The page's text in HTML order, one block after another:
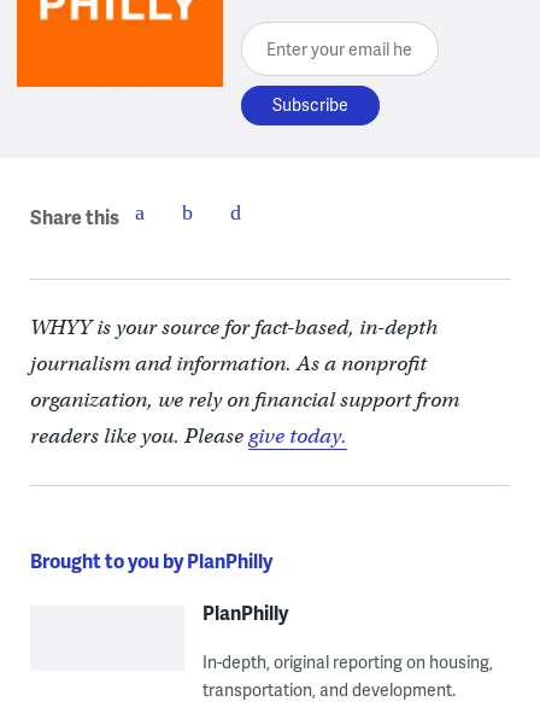
Enter your email here
Share this
WHYY is your source for fact-based, in-depth
journalism and information. As a nonprofit
organization, we rely on financial support from
readers like you. Pleasegive today.
Brought to you by PlanPhilly
PlanPhilly
In-depth, original reporting on housing,
transportation, and development.